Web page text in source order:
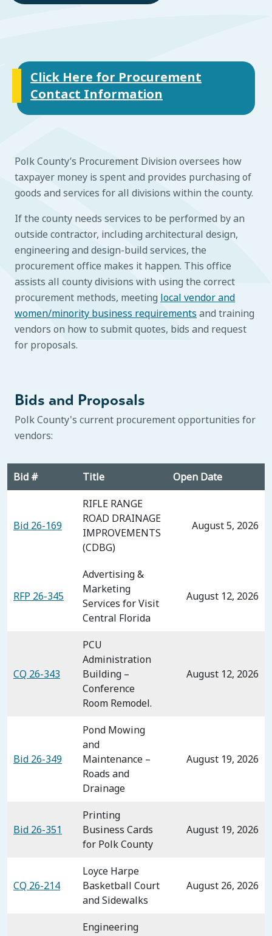
Click Here for Procurement
Contact Information
Polk County’s Procurement Division oversees how
taxpayer money is spent and provides purchasing of
goods and services for all divisions within the county.
If the county needs services to be performed by an
outside contractor, including architectural design,
engineering and design-build services, the
procurement office makes it happen. This office
assists all county divisions with using the correct
procurement methods, meeting local vendor and
women/minority business requirements and training
vendors on how to submit quotes, bids and request
for proposals.
Bids and Proposals
Polk County's current procurement opportunities for
vendors:
Bid # Title Open Date
Bid 26-169
RIFLE RANGE
ROAD DRAINAGE
IMPROVEMENTS
(CDBG)
August 5, 2026
RFP 26-345
Advertising &
Marketing
Services for Visit
Central Florida
August 12, 2026
CQ 26-343
PCU
Administration
Building –
Conference
Room Remodel.
August 12, 2026
Bid 26-349
Pond Mowing
and
Maintenance –
Roads and
Drainage
August 19, 2026
Bid 26-351
Printing
Business Cards
for Polk County
August 19, 2026
CQ 26-214
Loyce Harpe
Basketball Court
and Sidewalks
August 26, 2026
Engineering